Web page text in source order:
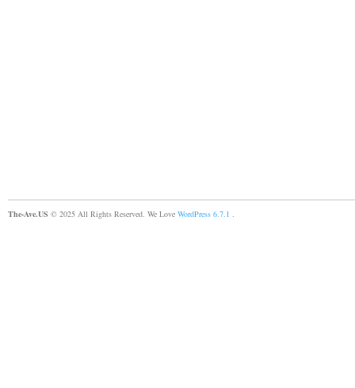
The-Ave.US © 2025 All Rights Reserved. We Love WordPress 6.7.1 .